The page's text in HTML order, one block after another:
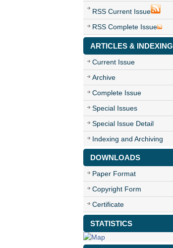
RSS Current Issue
RSS Complete Issue
ARTICLES & INDEXING
Current Issue
Archive
Complete Issue
Special Issues
Special Issue Detail
Indexing and Archiving
DOWNLOADS
Paper Format
Copyright Form
Certificate
STATISTICS